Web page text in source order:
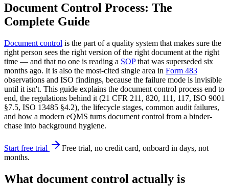
Document Control Process: The
Complete Guide
Document control is the part of a quality system that makes sure the
right person sees the right version of the right document at the right
time — and that no one is reading a SOPthat was superseded six
months ago. It is also the most-cited single area in Form 483
observations and ISO findings, because the failure mode is invisible
until it isn't. This guide explains the document control process end to
end, the regulations behind it (21 CFR 211, 820, 111, 117, ISO 9001
§7.5, ISO 13485 §4.2), the lifecycle stages, common audit failures,
and how a modern eQMS turns document control from a binder-
chase into background hygiene.
Start free trial
Free trial, no credit card, onboard in days, not
months.
What document control actually is